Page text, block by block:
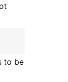
to be